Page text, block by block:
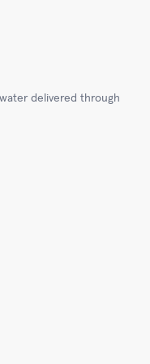
delivered through